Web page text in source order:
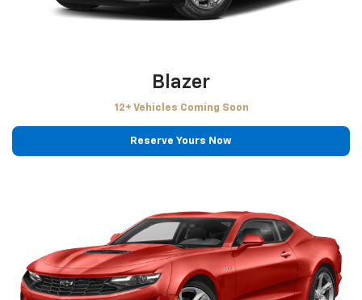
Blazer
12+ Vehicles Coming Soon
Reserve Yours Now